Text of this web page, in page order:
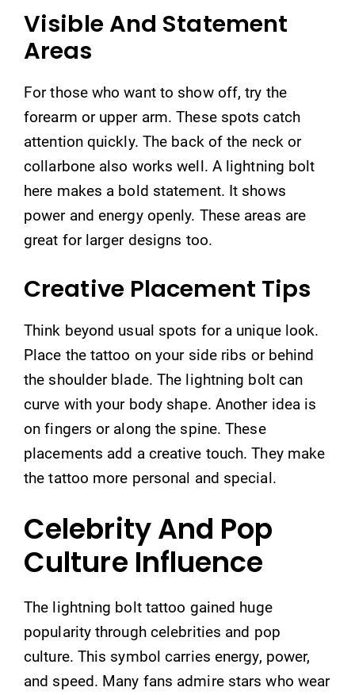
Visible And Statement
Areas
For those who want to show off, try the
forearm or upper arm. These spots catch
attention quickly. The back of the neck or
collarbone also works well. A lightning bolt
here makes a bold statement. It shows
power and energy openly. These areas are
great for larger designs too.
Creative Placement Tips
Think beyond usual spots for a unique look.
Place the tattoo on your side ribs or behind
the shoulder blade. The lightning bolt can
curve with your body shape. Another idea is
on fingers or along the spine. These
placements add a creative touch. They make
the tattoo more personal and special.
Celebrity And Pop
Culture Influence
The lightning bolt tattoo gained huge
popularity through celebrities and pop
culture. This symbol carries energy, power,
and speed. Many fans admire stars who wear